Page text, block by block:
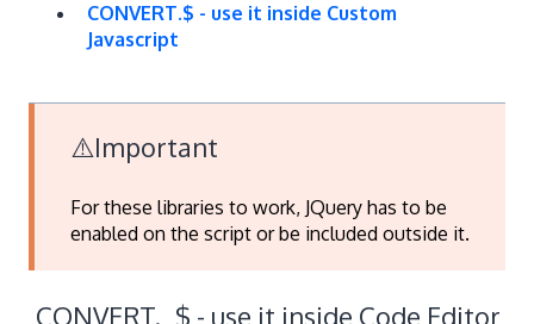
CONVERT.$ - use it inside Custom
Javascript
⚠️Important
For these libraries to work, JQuery has to be
enabled on the script or be included outside it.
CONVERT._$ - use it inside Code Editor